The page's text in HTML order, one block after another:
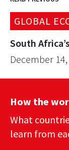
GLOBAL
South
December
How the
What
learn from